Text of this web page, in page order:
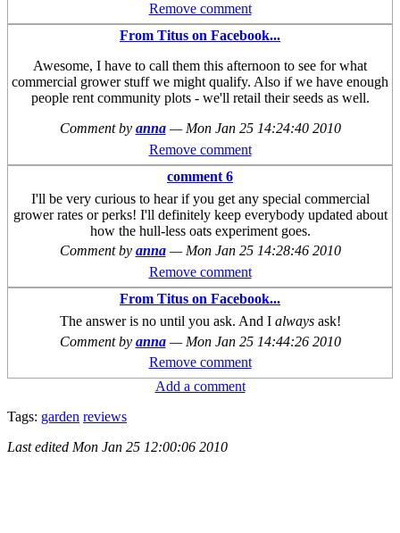
Remove comment
From Titus on Facebook...
Awesome, I have to call them this afternoon to see for what
commercial grower stuff we might qualify. Also if we have enough
people rent community plots - we'll retail their seeds as well.
Comment by anna — Mon Jan 25 14:24:40 2010
Remove comment
comment 6
I'll be very curious to hear if you get any special commercial
grower rates or perks! I'll definitely keep everybody updated about
how the hull-less oats experiment goes.
Comment by anna — Mon Jan 25 14:28:46 2010
Remove comment
From Titus on Facebook...
The answer is no until you ask. And I alwaysask!
Comment by anna — Mon Jan 25 14:44:26 2010
Remove comment
Add a comment
Tags: garden reviews
Last edited Mon Jan 25 12:00:06 2010